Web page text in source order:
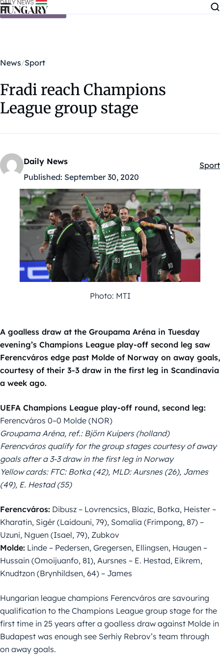
Skip to content
News Sport
Fradi reach Champions
League group stage
Daily News
Published: September 30, 2020
Sport
Photo: MTI
A goalless draw at the Groupama Aréna in Tuesday
evening’s Champions League play-off second leg saw
Ferencváros edge past Molde of Norway on away goals,
courtesy of their 3-3 draw in the first leg in Scandinavia
a week ago.
UEFA Champions League play-off round, second leg:
Ferencváros 0–0 Molde (NOR)
Groupama Aréna, ref.: Björn Kuipers (holland)
Ferencváros qualify for the group stages courtesy of away
goals after a 3-3 draw in the first leg in Norway
Yellow cards: FTC: Botka (42), MLD: Aursnes (26), James
(49), E. Hestad (55)
Ferencváros: Dibusz – Lovrencsics, Blazic, Botka, Heister –
Kharatin, Sigér (Laidouni, 79), Somalia (Frimpong, 87) –
Uzuni, Nguen (Isael, 79), Zubkov
Molde: Linde – Pedersen, Gregersen, Ellingsen, Haugen –
Hussain (Omoijuanfo, 81), Aursnes – E. Hestad, Eikrem,
Knudtzon (Brynhildsen, 64) – James
Hungarian league champions Ferencváros are savouring
qualification to the Champions League group stage for the
first time in 25 years after a goalless draw against Molde in
Budapest was enough see Serhiy Rebrov’s team through
on away goals.